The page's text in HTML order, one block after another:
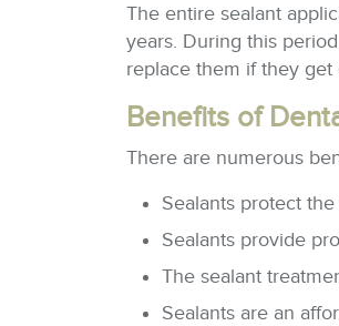
The entire sealant
years. During this
replace them if they get
Benefits of
There are numerous
Sealants protect
Sealants provide
The sealant
Sealants are an